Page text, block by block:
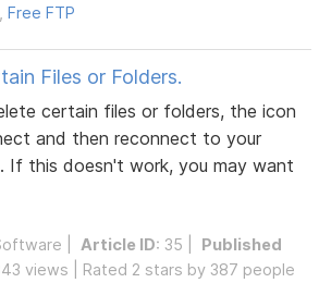
,Free FTP
Files or Folders.
certain files or folders, the icon
and then reconnect to your
If this doesn't work, you may want
Article ID: 35 | Published
views | Rated 2 stars by 387 people